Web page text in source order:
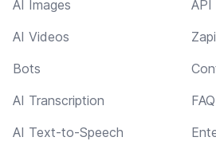
AI Images
AI Videos
Bots
AI Transcription
AI Text-to-Speech
API
FAQ